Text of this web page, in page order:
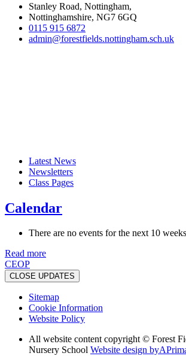
Stanley Road, Nottingham,
Nottinghamshire, NG7 6GQ
0115 915 6872
admin@forestfields.nottingham.sch.uk
Latest News
Newsletters
Class Pages
Calendar
There are no events for the next 10
Read more
CEOP
CLOSE UPDATES
Sitemap
Cookie Information
Website Policy
All website content copyright © Forest
Nursery School Website design byA